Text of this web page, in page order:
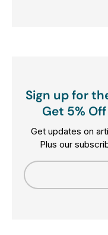
Sign up for
Get 5%
Get updates on
Plus our
Email